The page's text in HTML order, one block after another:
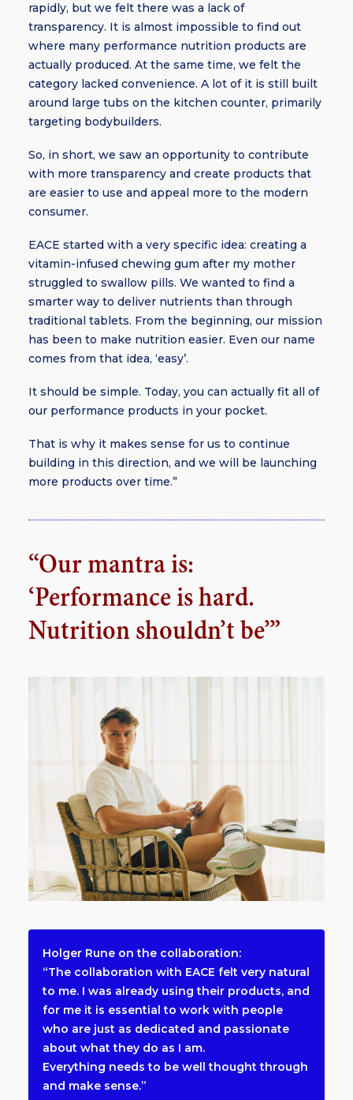
rapidly, but we felt there was a lack of
transparency. It is almost impossible to find out
where many performance nutrition products are
actually produced. At the same time, we felt the
category lacked convenience. A lot of it is still built
around large tubs on the kitchen counter, primarily
targeting bodybuilders.
So, in short, we saw an opportunity to contribute
with more transparency and create products that
are easier to use and appeal more to the modern
consumer.
EACE started with a very specific idea: creating a
vitamin-infused chewing gum after my mother
struggled to swallow pills. We wanted to find a
smarter way to deliver nutrients than through
traditional tablets. From the beginning, our mission
has been to make nutrition easier. Even our name
comes from that idea, ‘easy’.
It should be simple. Today, you can actually fit all of
our performance products in your pocket.
That is why it makes sense for us to continue
building in this direction, and we will be launching
more products over time.”
“Our mantra is:
‘Performance is hard.
Nutrition shouldn’t be’”
Holger Rune on the collaboration:
“The collaboration with EACE felt very natural
to me. I was already using their products, and
for me it is essential to work with people
who are just as dedicated and passionate
about what they do as I am.
Everything needs to be well thought through
and make sense.”